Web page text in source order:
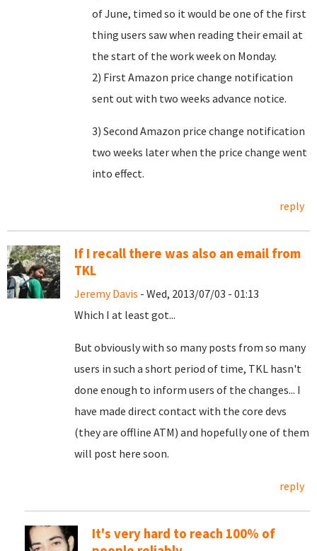
of June, timed so it would be one of the first
thing users saw when reading their email at
the start of the work week on Monday.
2) First Amazon price change notification
sent out with two weeks advance notice.
3) Second Amazon price change notification
two weeks later when the price change went
into effect.
reply
If I recall there was also an email from
TKL
Jeremy Davis - Wed, 2013/07/03 - 01:13
Which I at least got...
But obviously with so many posts from so many
users in such a short period of time, TKL hasn't
done enough to inform users of the changes... I
have made direct contact with the core devs
(they are offline ATM) and hopefully one of them
will post here soon.
reply
It's very hard to reach 100% of